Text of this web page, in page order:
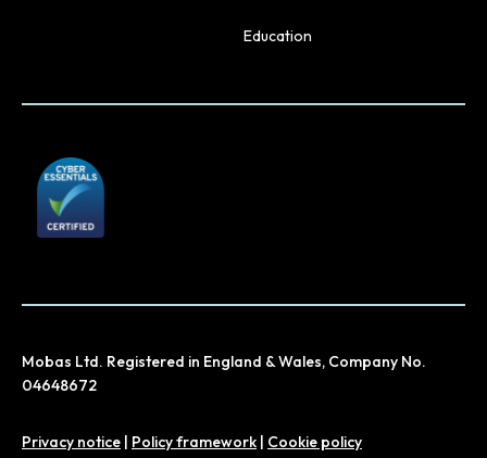
Education
Mobas Ltd. Registered in England & Wales, Company No.
04648672
Privacy notice | Policy framework | Cookie policy